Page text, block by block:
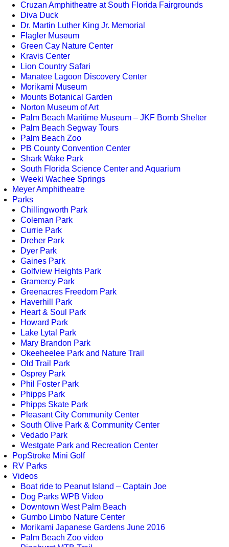
Cruzan Amphitheatre at South Florida Fairgrounds
Diva Duck
Dr. Martin Luther King Jr. Memorial
Flagler Museum
Green Cay Nature Center
Kravis Center
Lion Country Safari
Manatee Lagoon Discovery Center
Morikami Museum
Mounts Botanical Garden
Norton Museum of Art
Palm Beach Maritime Museum – JKF Bomb Shelter
Palm Beach Segway Tours
Palm Beach Zoo
PB County Convention Center
Shark Wake Park
South Florida Science Center and Aquarium
Weeki Wachee Springs
Meyer Amphitheatre
Parks
Chillingworth Park
Coleman Park
Currie Park
Dreher Park
Dyer Park
Gaines Park
Golfview Heights Park
Gramercy Park
Greenacres Freedom Park
Haverhill Park
Heart & Soul Park
Howard Park
Lake Lytal Park
Mary Brandon Park
Okeeheelee Park and Nature Trail
Old Trail Park
Osprey Park
Phil Foster Park
Phipps Park
Phipps Skate Park
Pleasant City Community Center
South Olive Park & Community Center
Vedado Park
Westgate Park and Recreation Center
PopStroke Mini Golf
RV Parks
Videos
Boat ride to Peanut Island – Captain Joe
Dog Parks WPB Video
Downtown West Palm Beach
Gumbo Limbo Nature Center
Morikami Japanese Gardens June 2016
Palm Beach Zoo video